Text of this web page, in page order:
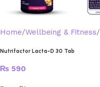
Home Wellbeing & Fitness
Nutrifactor Lacta-D 30 Tab
₨ 590